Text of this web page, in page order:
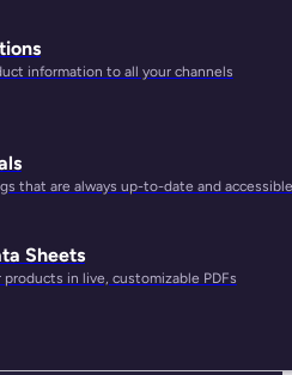
information to all your channels
that are always up-to-date and accessible
Sheets
products in live, customizable PDFs